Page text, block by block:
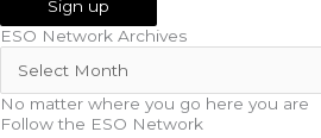
ESO Network Archives
No matter where you go here you are
Follow the ESO Network